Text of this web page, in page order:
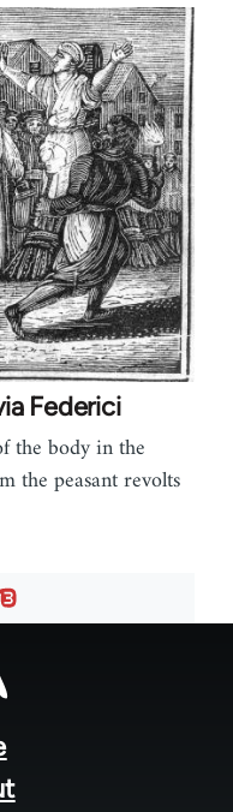
Federici
the body in the
the peasant revolts